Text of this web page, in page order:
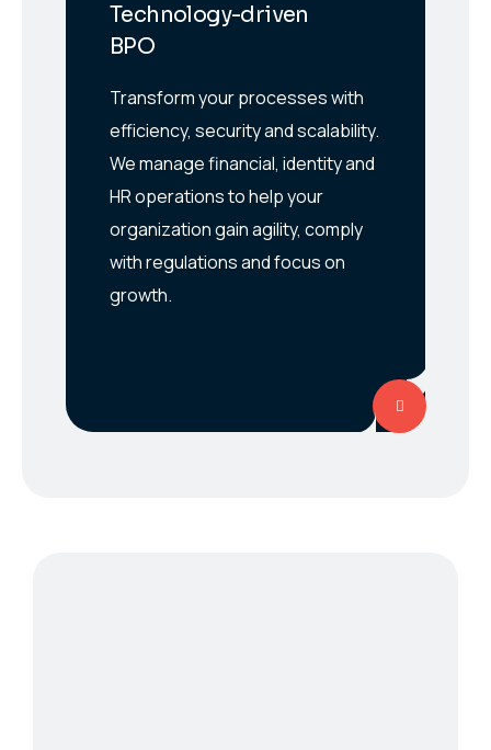
Technology-driven
BPO
Transform your processes with
efficiency, security and scalability.
We manage financial, identity and
HR operations to help your
organization gain agility, comply
with regulations and focus on
growth.